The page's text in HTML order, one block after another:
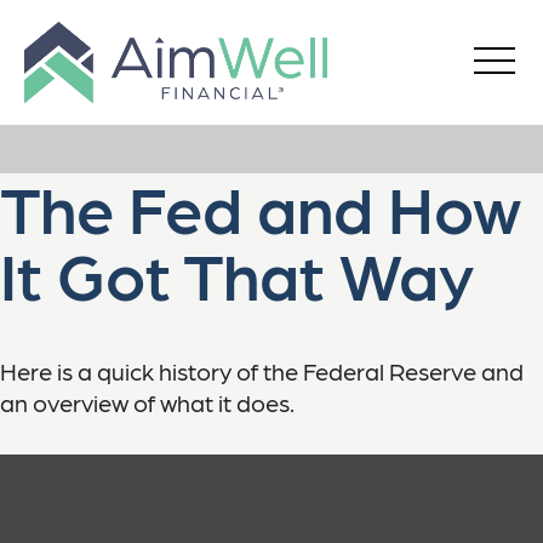
The Fed and How
It Got That Way
Here is a quick history of the Federal Reserve and
an overview of what it does.